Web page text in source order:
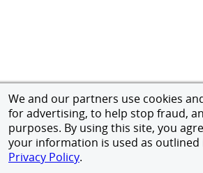
We and our partners use cookies
for advertising, to help stop fraud,
purposes. By using this site, you
your information is used as
Privacy Policy.